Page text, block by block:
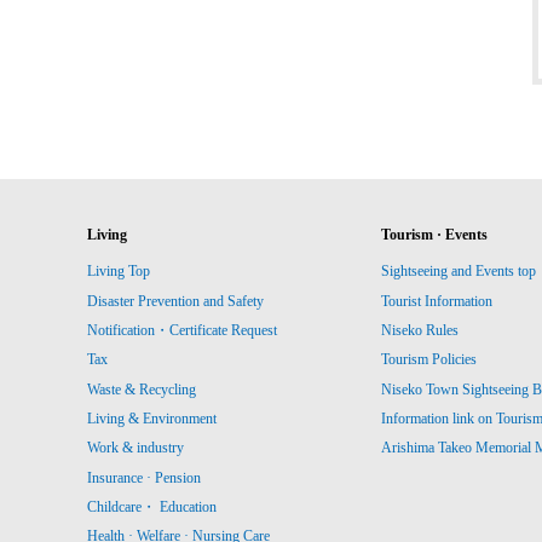
Living
Living Top
Disaster Prevention and Safety
Notification・Certificate Request
Tax
Waste & Recycling
Living & Environment
Work & industry
Insurance · Pension
Childcare・ Education
Health · Welfare · Nursing Care
Tourism · Events
Sightseeing and Events top
Tourist Information
Niseko Rules
Tourism Policies
Niseko Town Sightseeing
Information link on
Arishima Takeo Memorial